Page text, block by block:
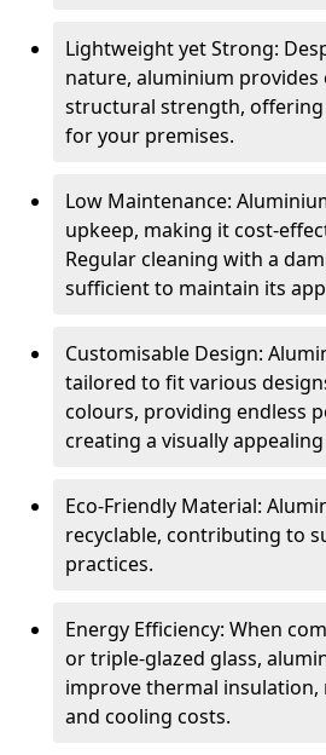
Lightweight yet Strong:
nature, aluminium provides
structural strength,
for your premises.
Low Maintenance:
upkeep, making it cost-
Regular cleaning with a
sufficient to maintain its
Customisable Design:
tailored to fit various
colours, providing endless
creating a visually
Eco-Friendly Material:
recyclable, contributing to
practices.
Energy Efficiency: When
or triple-glazed glass,
improve thermal
and cooling costs.